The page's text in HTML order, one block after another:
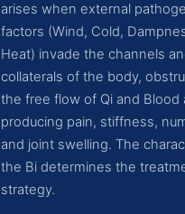
arises when external
factors (Wind, Cold,
Heat) invade the channels
collaterals of the body,
the free flow of Qi and Blood
producing pain, stiffness,
and joint swelling. The
the Bi determines the
strategy.